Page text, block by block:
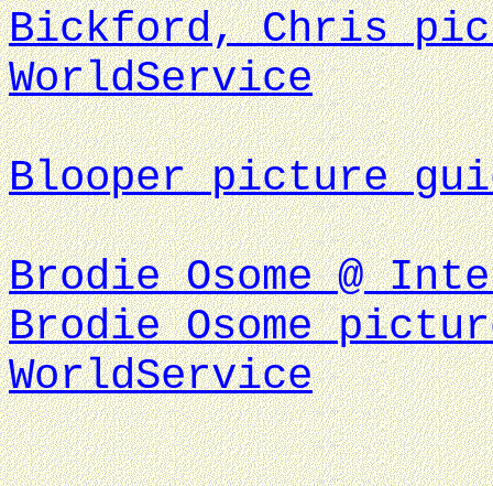
Bickford, Chris
WorldService
Blooper picture
Brodie Osome @
Brodie Osome
WorldService